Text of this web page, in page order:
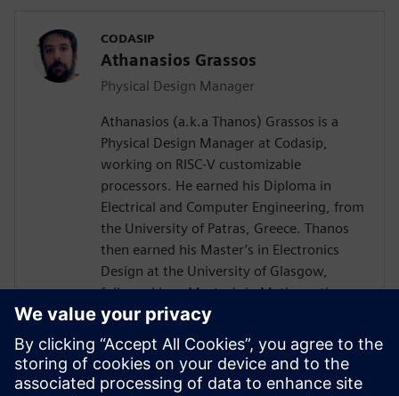
CODASIP
Athanasios Grassos
Physical Design Manager
Athanasios (a.k.a Thanos) Grassos is a
Physical Design Manager at Codasip,
working on RISC-V customizable
processors. He earned his Diploma in
Electrical and Computer Engineering, from
the University of Patras, Greece. Thanos
then earned his Master’s in Electronics
Design at the University of Glasgow,
followed by a Master’s in Mathematics
from Birkbeck University of London. He
has worked as a Physical Design engineer
since 2012, at companies like
Imagination's Technology, Broadcom, and